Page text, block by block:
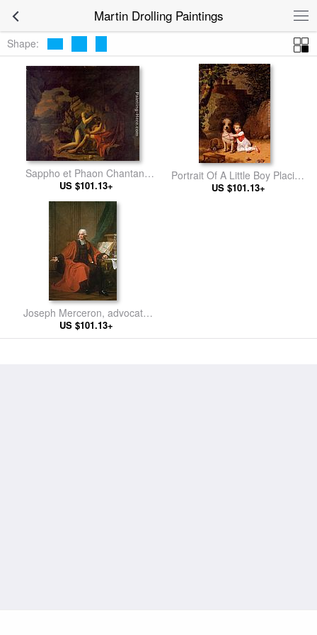
Martin Drolling Paintings
Shape:
Sappho et Phaon Chantant
Leurs Amours Dans Une
Grotte
US $101.13+
Portrait Of A Little Boy Placing
A Coral Necklace On A Dog,
US $101.13+
Joseph Merceron, advocate
for the Parliament of Paris
US $101.13+